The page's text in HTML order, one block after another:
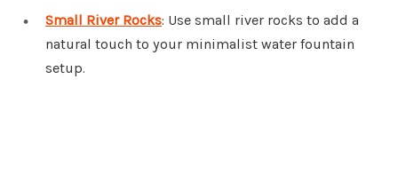
Small River Rocks: Use small river rocks to add a
natural touch to your minimalist water fountain
setup.